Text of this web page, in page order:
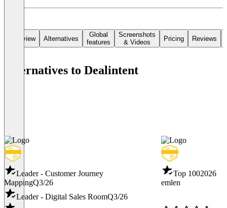
Overview Alternatives
Global
features
Screenshots
& Videos
Pricing Reviews
Alternatives to Dealintent
Leader - Customer Journey
MappingQ3/26
Leader - Digital Sales RoomQ3/26
Top 1002026
emlen